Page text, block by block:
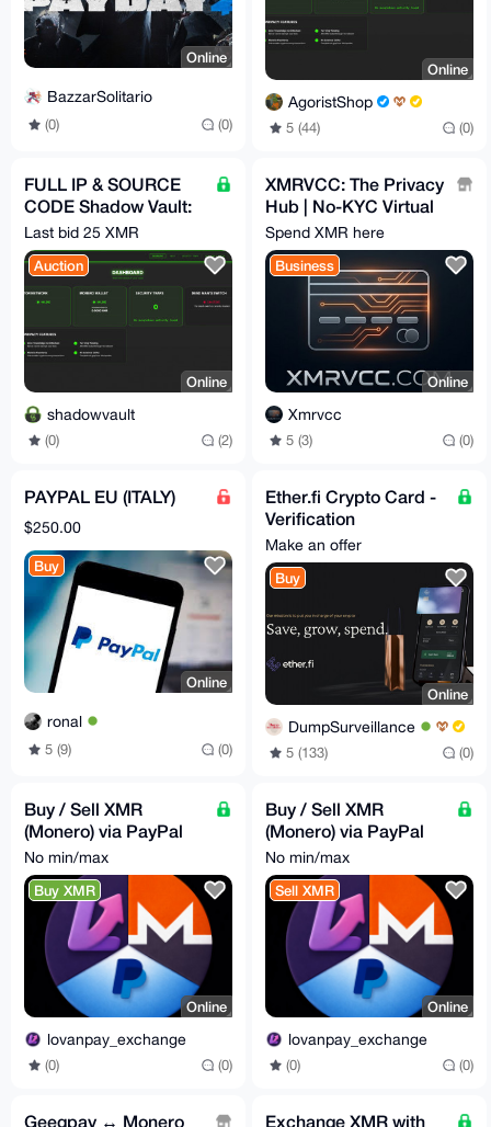
Online
BazzarSolitario
(0) (0)
Online
AgoristShop
5 (44) (0)
FULL IP & SOURCE
CODE Shadow Vault:
Enterprise-Grade
Google Drive Alt Tor
SaaS
Last bid 25 XMR
Auction
Online
shadowvault
(0) (2)
XMRVCC: The Privacy
Hub | No-KYC Virtual
Cards & 100+ Gift
Cards | Privacy-First
Spend XMR here
Business
Online
Xmrvcc
5 (3) (0)
PAYPAL EU (ITALY)
$250.00
Buy
Online
ronal
5 (9) (0)
Ether.fi Crypto Card -
Verification
Consultation Service
Make an offer
Buy
Online
DumpSurveillance
5 (133) (0)
Buy / Sell XMR
(Monero) via PayPal
(LovanPay)
No min/max
Buy XMR
Online
lovanpay_exchange
(0) (0)
Buy / Sell XMR
(Monero) via PayPal
(LovanPay)
No min/max
Sell XMR
Online
lovanpay_exchange
(0) (0)
Geegpay ↔ Monero Exchange XMR with